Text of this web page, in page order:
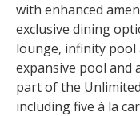
with enhanced
exclusive dining
lounge, infinity pool
expansive pool and
part of the
including five à la